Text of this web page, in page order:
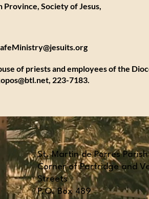
Province, Society of Jesus,
of priests and employees of the
, 223-7183.
St. Martin de Porres Parish
Corner of Partridge and
Streets
P.O. Box 489